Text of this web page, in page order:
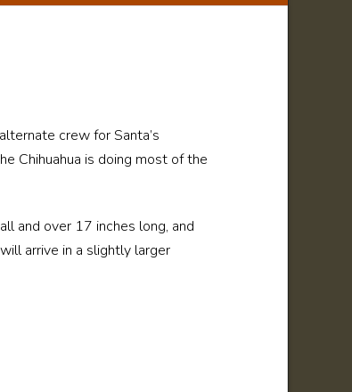
crew for Santa’s
Chihuahua is doing most of the
and over 17 inches long, and
arrive in a slightly larger